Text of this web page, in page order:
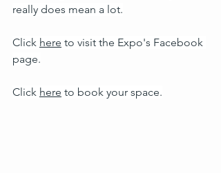
really does mean a lot.
Click here to visit the Expo's Facebook
page.
Click here to book your space.